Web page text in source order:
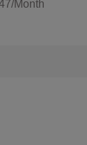
Month